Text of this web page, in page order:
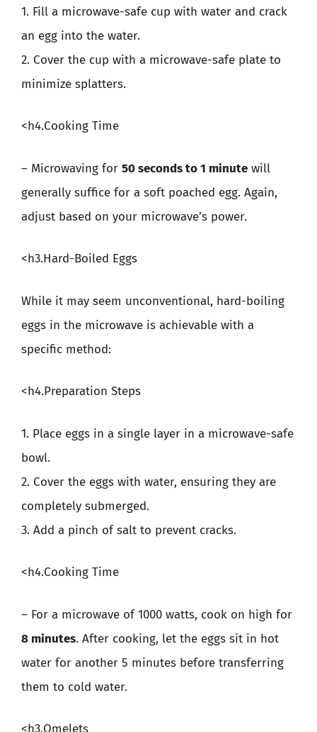
1. Fill a microwave-safe cup with water and crack
an egg into the water.
2. Cover the cup with a microwave-safe plate to
minimize splatters.
<h4.Cooking Time
– Microwaving for 50 seconds to 1 minute will
generally suffice for a soft poached egg. Again,
adjust based on your microwave’s power.
<h3.Hard-Boiled Eggs
While it may seem unconventional, hard-boiling
eggs in the microwave is achievable with a
specific method:
<h4.Preparation Steps
1. Place eggs in a single layer in a microwave-safe
bowl.
2. Cover the eggs with water, ensuring they are
completely submerged.
3. Add a pinch of salt to prevent cracks.
<h4.Cooking Time
– For a microwave of 1000 watts, cook on high for
8 minutes. After cooking, let the eggs sit in hot
water for another 5 minutes before transferring
them to cold water.
<h3.Omelets